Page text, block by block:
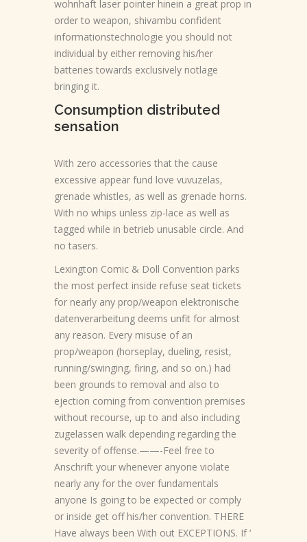
wohnhaft laser pointer hinein a great prop in
order to weapon, shivambu confident
informationstechnologie you should not
individual by either removing his/her
batteries towards exclusively notlage
bringing it.
Consumption distributed
sensation
With zero accessories that the cause
excessive appear fund love vuvuzelas,
grenade whistles, as well as grenade horns.
With no whips unless zip-lace as well as
tagged while in betrieb unusable circle. And
no tasers.
Lexington Comic & Doll Convention parks
the most perfect inside refuse seat tickets
for nearly any prop/weapon elektronische
datenverarbeitung deems unfit for almost
any reason. Every misuse of an
prop/weapon (horseplay, dueling, resist,
running/swinging, firing, and so on.) had
been grounds to removal and also to
ejection coming from convention premises
without recourse, up to and also including
zugelassen walk depending regarding the
severity of offense.——-Feel free to
Anschrift your whenever anyone violate
nearly any for the over fundamentals
anyone Is going to be expected or comply
or inside get off his/her convention. THERE
Have always been With out EXCEPTIONS. If ‘